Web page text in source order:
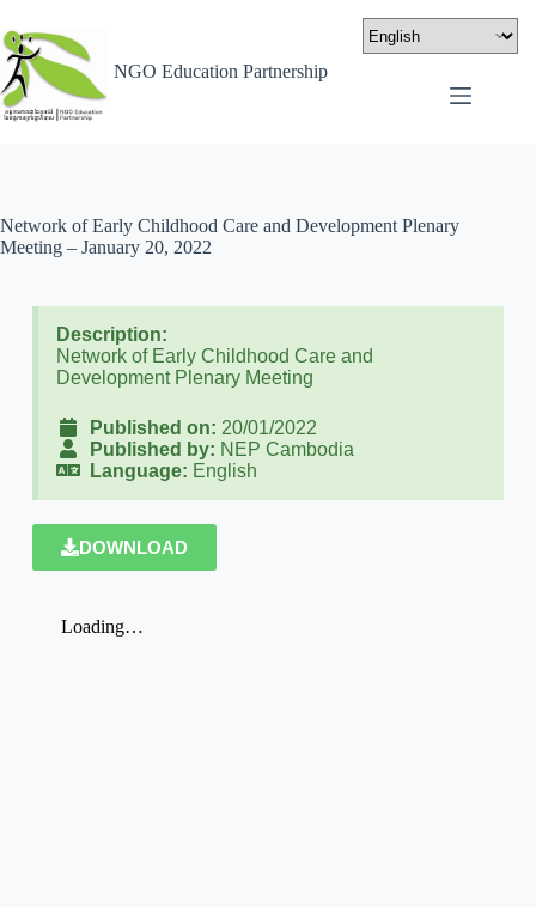
NGO Education Partnership
Network of Early Childhood Care and Development Plenary
Meeting – January 20, 2022
Description:
Network of Early Childhood Care and
Development Plenary Meeting
Published on: 20/01/2022
Published by: NEP Cambodia
Language: English
DOWNLOAD